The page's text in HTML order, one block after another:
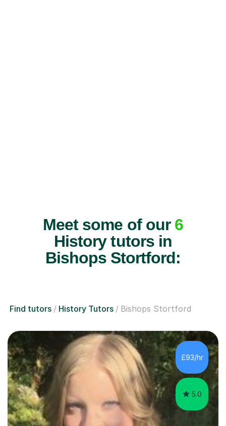
Meet some of our 6
History tutors in
Bishops Stortford:
Find tutors History Tutors Bishops Stortford
£93/hr
5.0